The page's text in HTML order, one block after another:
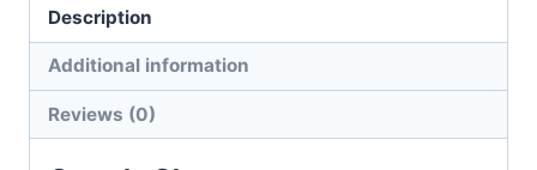
quantity
Description
Additional information
Reviews (0)